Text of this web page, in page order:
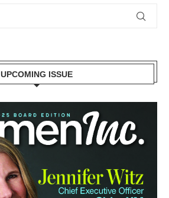
UPCOMING ISSUE